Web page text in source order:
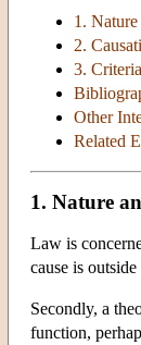
1.
2.
3.
Other
Related
1. Nature
Law is
cause is
Secondly, a
function,